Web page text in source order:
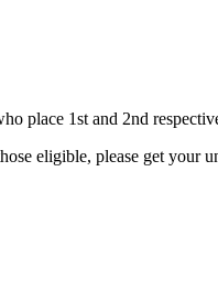
place 1st and 2nd
eligible, please get your